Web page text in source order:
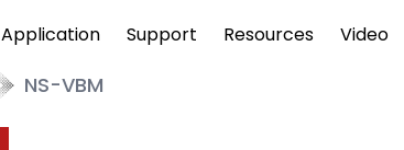
Application Support Resources Video
NS-VBM